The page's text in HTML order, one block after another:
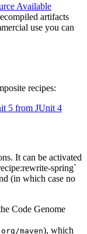
Available
artifacts
use you can
recipes:
5 from JUnit 4
It can be activated
spring`
(in which case no
Code Genome
maven), which